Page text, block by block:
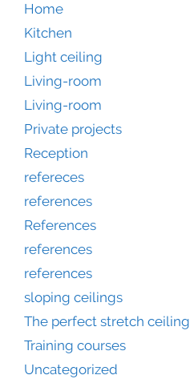
Home
Kitchen
Light ceiling
Living-room
Living-room
Private projects
Reception
refereces
references
References
references
references
sloping ceilings
The perfect stretch ceiling
Training courses
Uncategorized